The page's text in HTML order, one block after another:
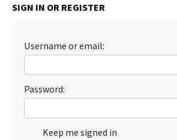
More
Best Dry Food
Best Puppy Food
SIGN IN OR REGISTER
Username or email:
Password:
Keep me signed in